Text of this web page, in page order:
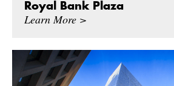
Royal Bank Plaza
Learn More >